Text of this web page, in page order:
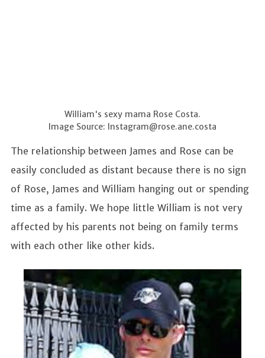
William's sexy mama Rose Costa.
Image Source: Instagram@rose.ane.costa
The relationship between James and Rose can be
easily concluded as distant because there is no sign
of Rose, James and William hanging out or spending
time as a family. We hope little William is not very
affected by his parents not being on family terms
with each other like other kids.